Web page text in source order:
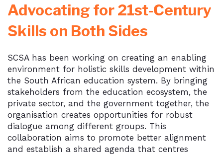
Advocating for 21st-Century
Skills on Both Sides
SCSA has been working on creating an enabling
environment for holistic skills development within
the South African education system. By bringing
stakeholders from the education ecosystem, the
private sector, and the government together, the
organisation creates opportunities for robust
dialogue among different groups. This
collaboration aims to promote better alignment
and establish a shared agenda that centres